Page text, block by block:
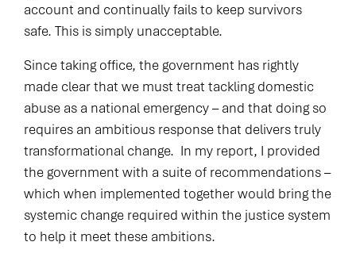
account and continually fails to keep survivors
safe. This is simply unacceptable.
Since taking office, the government has rightly
made clear that we must treat tackling domestic
abuse as a national emergency – and that doing so
requires an ambitious response that delivers truly
transformational change. In my report, I provided
the government with a suite of recommendations –
which when implemented together would bring the
systemic change required within the justice system
to help it meet these ambitions.